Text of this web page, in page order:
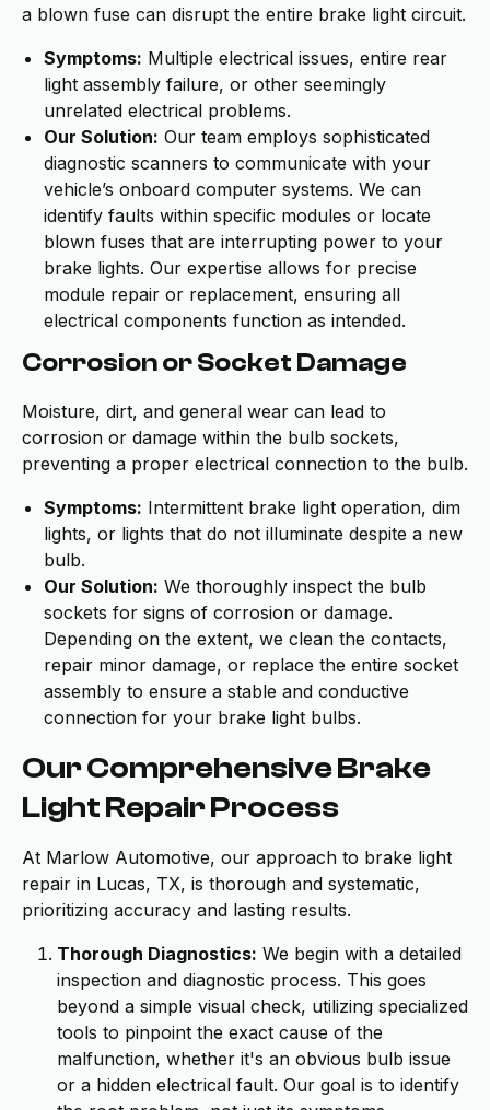
a blown fuse can disrupt the entire brake light circuit.
Symptoms: Multiple electrical issues, entire rear
light assembly failure, or other seemingly
unrelated electrical problems.
Our Solution: Our team employs sophisticated
diagnostic scanners to communicate with your
vehicle’s onboard computer systems. We can
identify faults within specific modules or locate
blown fuses that are interrupting power to your
brake lights. Our expertise allows for precise
module repair or replacement, ensuring all
electrical components function as intended.
Corrosion or Socket Damage
Moisture, dirt, and general wear can lead to
corrosion or damage within the bulb sockets,
preventing a proper electrical connection to the bulb.
Symptoms: Intermittent brake light operation, dim
lights, or lights that do not illuminate despite a new
bulb.
Our Solution: We thoroughly inspect the bulb
sockets for signs of corrosion or damage.
Depending on the extent, we clean the contacts,
repair minor damage, or replace the entire socket
assembly to ensure a stable and conductive
connection for your brake light bulbs.
Our Comprehensive Brake
Light Repair Process
At Marlow Automotive, our approach to brake light
repair in Lucas, TX, is thorough and systematic,
prioritizing accuracy and lasting results.
Thorough Diagnostics: We begin with a detailed
inspection and diagnostic process. This goes
beyond a simple visual check, utilizing specialized
tools to pinpoint the exact cause of the
malfunction, whether it's an obvious bulb issue
or a hidden electrical fault. Our goal is to identify